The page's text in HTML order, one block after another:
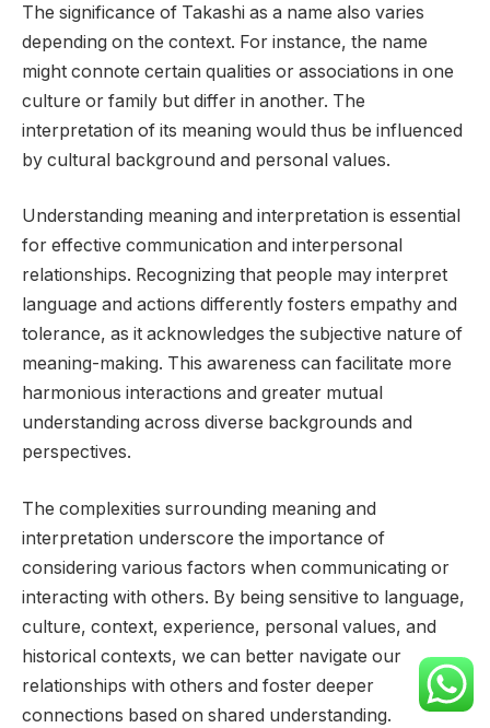
The significance of Takashi as a name also varies
depending on the context. For instance, the name
might connote certain qualities or associations in one
culture or family but differ in another. The
interpretation of its meaning would thus be influenced
by cultural background and personal values.
Understanding meaning and interpretation is essential
for effective communication and interpersonal
relationships. Recognizing that people may interpret
language and actions differently fosters empathy and
tolerance, as it acknowledges the subjective nature of
meaning-making. This awareness can facilitate more
harmonious interactions and greater mutual
understanding across diverse backgrounds and
perspectives.
The complexities surrounding meaning and
interpretation underscore the importance of
considering various factors when communicating or
interacting with others. By being sensitive to language,
culture, context, experience, personal values, and
historical contexts, we can better navigate our
relationships with others and foster deeper
connections based on shared understanding.